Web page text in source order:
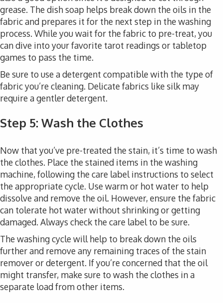
grease. The dish soap helps break down the oils in the
fabric and prepares it for the next step in the washing
process. While you wait for the fabric to pre-treat, you
can dive into your favorite tarot readings or tabletop
games to pass the time.
Be sure to use a detergent compatible with the type of
fabric you’re cleaning. Delicate fabrics like silk may
require a gentler detergent.
Step 5: Wash the Clothes
Now that you’ve pre-treated the stain, it’s time to wash
the clothes. Place the stained items in the washing
machine, following the care label instructions to select
the appropriate cycle. Use warm or hot water to help
dissolve and remove the oil. However, ensure the fabric
can tolerate hot water without shrinking or getting
damaged. Always check the care label to be sure.
The washing cycle will help to break down the oils
further and remove any remaining traces of the stain
remover or detergent. If you’re concerned that the oil
might transfer, make sure to wash the clothes in a
separate load from other items.